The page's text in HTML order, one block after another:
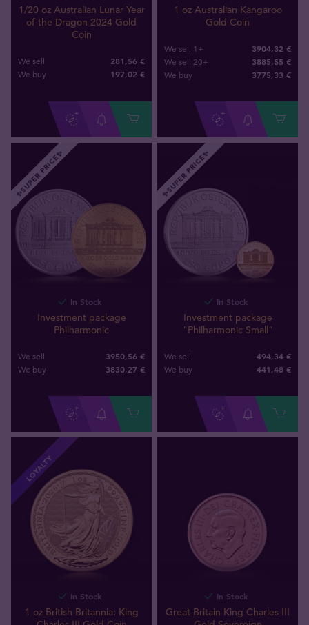
1/20 oz Australian Lunar Year
of the Dragon 2024 Gold
Coin
We sell 281,56 €
We buy 197,02 €
1 oz Australian Kangaroo
Gold Coin
We sell 1+ 3904,32 €
We sell 20+ 3885,55 €
We buy 3775,33 €
✨SUPER PRICE✨
In Stock
Investment package
Philharmonic
We sell 3950,56 €
We buy 3830,27 €
✨SUPER PRICE✨
In Stock
Investment package
"Philharmonic Small"
We sell 494,34 €
We buy 441,48 €
LOYALTY
In Stock
1 oz British Britannia: King
In Stock
Great Britain King Charles III